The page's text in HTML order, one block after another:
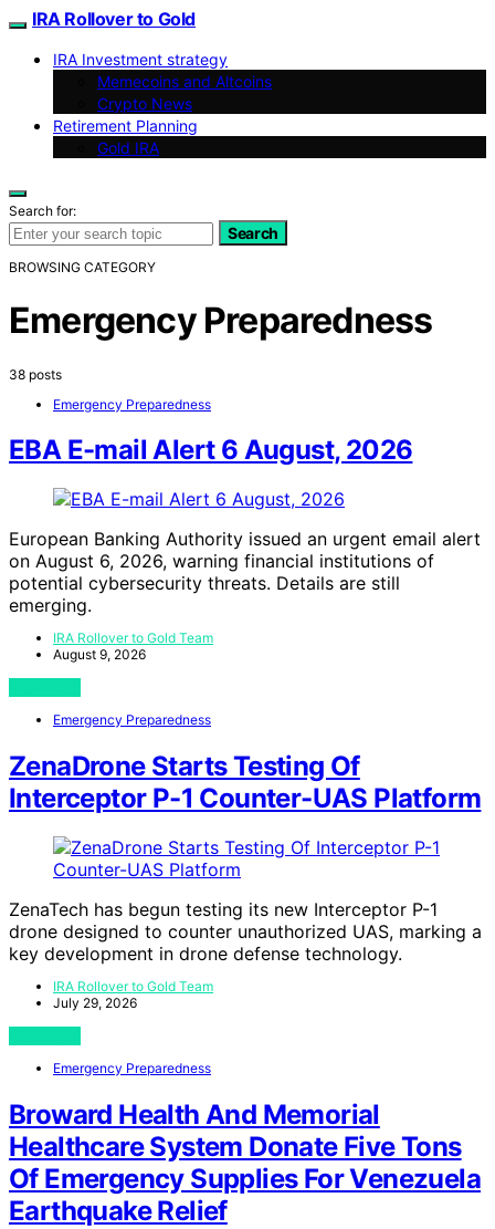
IRA Rollover to Gold
IRA Investment strategy
Memecoins and Altcoins
Crypto News
Retirement Planning
Gold IRA
Search for:
Search
BROWSING CATEGORY
Emergency Preparedness
38 posts
Emergency Preparedness
EBA E-mail Alert 6 August, 2026
European Banking Authority issued an urgent email alert
on August 6, 2026, warning financial institutions of
potential cybersecurity threats. Details are still
emerging.
IRA Rollover to Gold Team
August 9, 2026
Emergency Preparedness
ZenaDrone Starts Testing Of
Interceptor P-1 Counter-UAS Platform
ZenaTech has begun testing its new Interceptor P-1
drone designed to counter unauthorized UAS, marking a
key development in drone defense technology.
IRA Rollover to Gold Team
July 29, 2026
Emergency Preparedness
Broward Health And Memorial
Healthcare System Donate Five Tons
Of Emergency Supplies For Venezuela
Earthquake Relief